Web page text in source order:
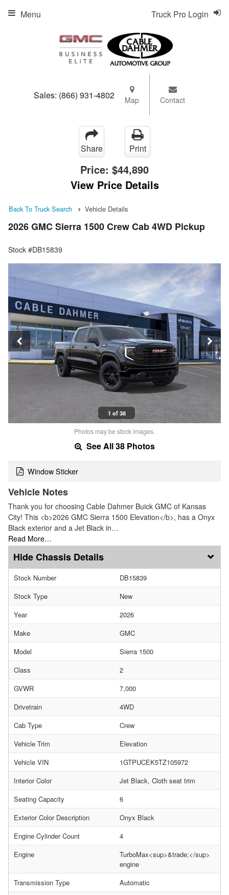
Sales: (866) 931-4802 Map Contact
Truck Pro Login
Menu
Share Print
Price: $44,890
View Price Details
Back To Truck Search Vehicle Details
2026 GMC Sierra 1500 Crew Cab 4WD Pickup
Stock #DB15839
1 of 38
Photos may be stock images.
See All 38 Photos
Window Sticker
Vehicle Notes
Thank you for choosing Cable Dahmer Buick GMC of Kansas
City! This <b>2026 GMC Sierra 1500 Elevation</b>, has a Onyx
Black exterior and a Jet Black in…
Read More…
Chassis Details
Stock Number
DB15839
Stock Type
New
Year
2026
Make
GMC
Model
Sierra 1500
Class
2
GVWR
7,000
Drivetrain
4WD
Cab Type
Crew
Vehicle Trim
Elevation
Vehicle VIN
1GTPUCEK5TZ105972
Interior Color
Jet Black, Cloth seat trim
Seating Capacity
6
Exterior Color Description
Onyx Black
Engine Cylinder Count
4
Engine
TurboMax<sup>&trade;</sup>
engine
Transmission Type
Automatic